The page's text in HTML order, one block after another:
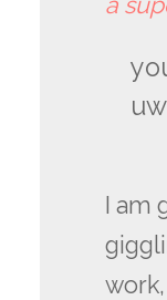
I am